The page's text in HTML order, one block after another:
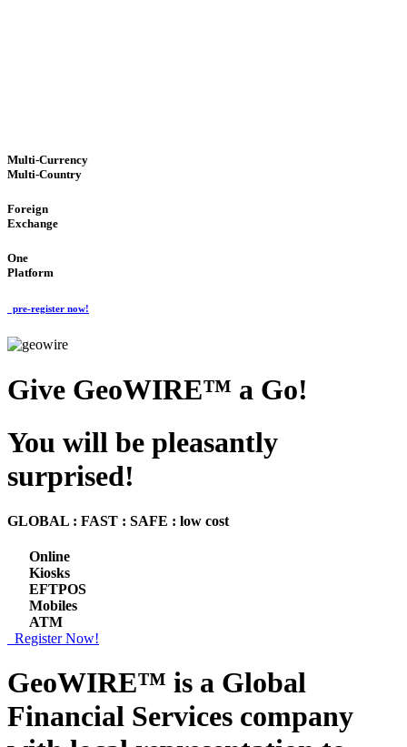
Multi-Currency
Multi-Country
Foreign
Exchange
One
Platform
pre-register now!
Give GeoWIRE™ a Go!
You will be pleasantly
surprised!
GLOBAL : FAST : SAFE : low cost
Online
Kiosks
EFTPOS
Mobiles
ATM
Register Now!
GeoWIRE™ is a Global
Financial Services company